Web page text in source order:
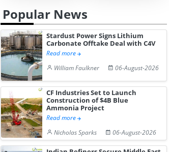
Advance Knapton
Hydrogen St...
Pr...
Popular News
Stardust Power Signs Lithium
Carbonate Offtake Deal with C4V
Read more
William Faulkner
06-August-2026
CF Industries Set to Launch
Construction of $4B Blue
Ammonia Project
Read more
Nicholas Sparks
06-August-2026